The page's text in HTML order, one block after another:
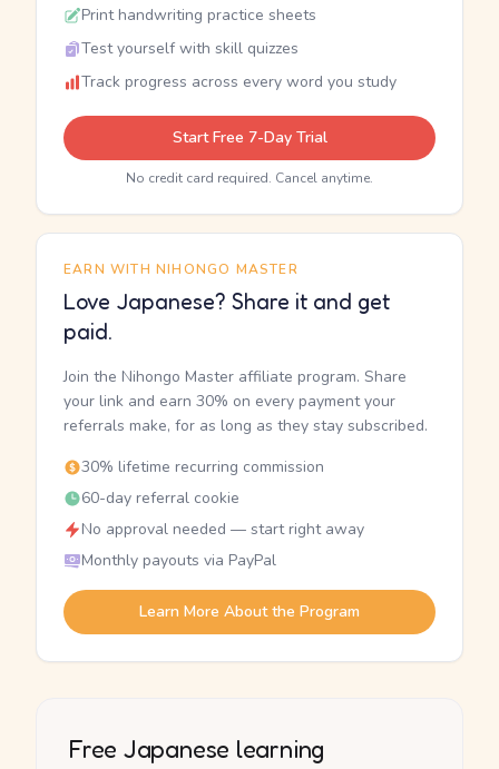
Print handwriting practice sheets
Test yourself with skill quizzes
Track progress across every word you study
Start Free 7-Day Trial
No credit card required. Cancel anytime.
EARN WITH NIHONGO MASTER
Love Japanese? Share it and get
paid.
Join the Nihongo Master affiliate program. Share
your link and earn 30% on every payment your
referrals make, for as long as they stay subscribed.
30% lifetime recurring commission
60-day referral cookie
No approval needed — start right away
Monthly payouts via PayPal
Learn More About the Program
Free Japanese learning